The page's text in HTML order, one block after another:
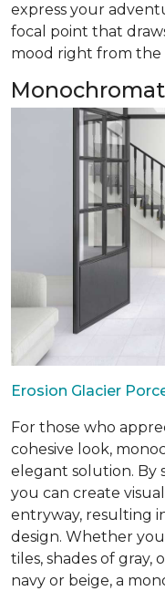
express your
focal point that
mood right from the
Erosion Glacier
For those who
cohesive look,
elegant solution. By
you can create
entryway, resulting
design. Whether
tiles, shades of gray,
navy or beige, a